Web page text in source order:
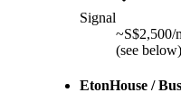
Signal
~S$2,500/
(see below)
EtonHouse /